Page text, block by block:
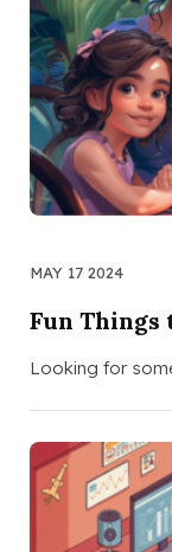
MAY 17 2024
Fun
Looking for